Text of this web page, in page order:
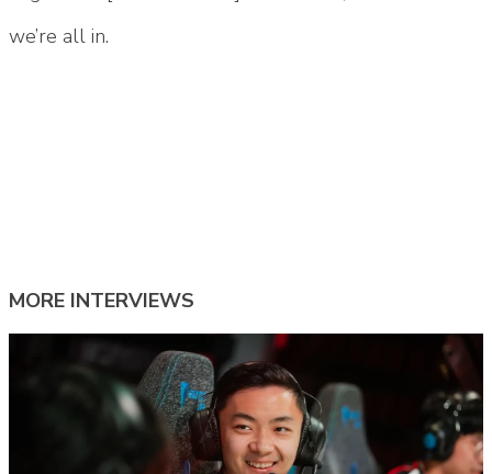
we’re all in.
MORE INTERVIEWS